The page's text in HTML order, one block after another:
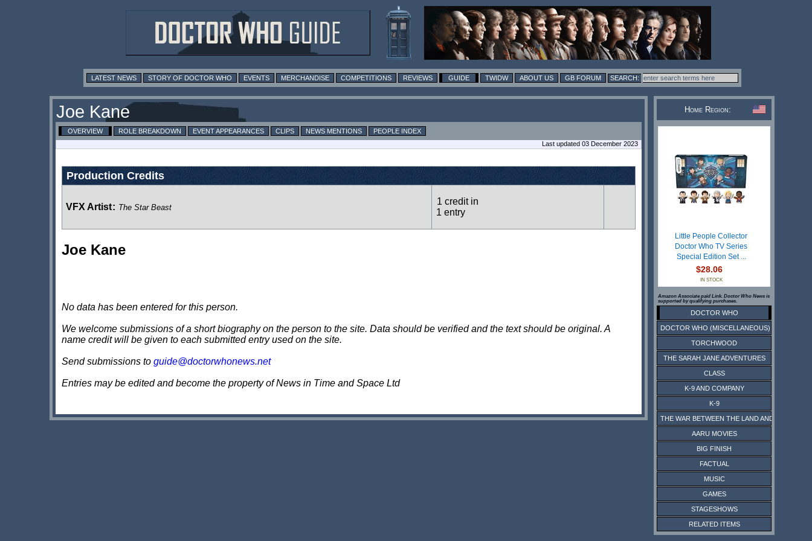
LATEST NEWS STORY OF DOCTOR WHO EVENTS MERCHANDISE COMPETITIONS REVIEWS GUIDE TWIDW ABOUT US GB FORUM
Joe Kane
OVERVIEW ROLE BREAKDOWN EVENT APPEARANCES CLIPS NEWS MENTIONS
PEOPLE INDEX
Last updated 03 December 2023
Production Credits
VFX Artist: The Star Beast
1 credit in
1 entry
Joe Kane
No data has been entered for this person.
We welcome submissions of a short biography on the person to the site. Data should be verified and the text should be original. A
name credit will be given to each submitted entry used on the site.
Send submissions to guide@doctorwhonews.net
Entries may be edited and become the property of News in Time and Space Ltd
Home Region:
Little People Collector
Doctor Who TV Series
Special Edition Set ...
$28.06
IN STOCK
Amazon Associate paid Link. Doctor Who News is
supported by qualifying purchases.
DOCTOR WHO
DOCTOR WHO (MISCELLANEOUS)
TORCHWOOD
THE SARAH JANE ADVENTURES
CLASS
K-9 AND COMPANY
K-9
THE WAR BETWEEN THE LAND AND THE SEA
AARU MOVIES
BIG FINISH
FACTUAL
MUSIC
GAMES
STAGESHOWS
RELATED ITEMS